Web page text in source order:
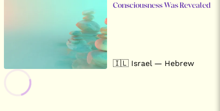
Consciousness Was Revealed
🇮🇱 Israel — Hebrew